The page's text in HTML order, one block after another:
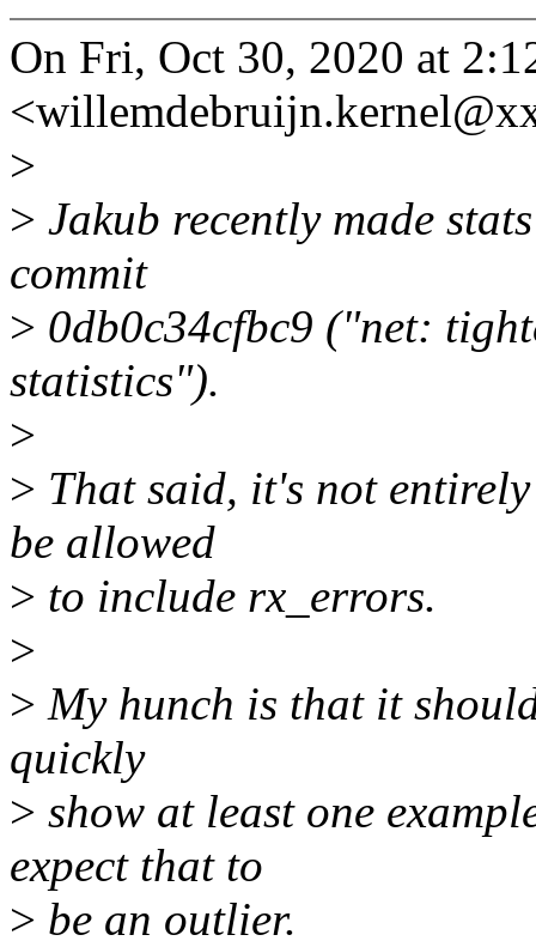
On Fri, Oct 30, 2020 at
>
> Jakub recently made
commit
> 0db0c34cfbc9 ("net:
statistics").
>
> That said, it's not
be allowed
> to include rx_errors.
>
> My hunch is that it
quickly
> show at least one
expect that to
> be an outlier.